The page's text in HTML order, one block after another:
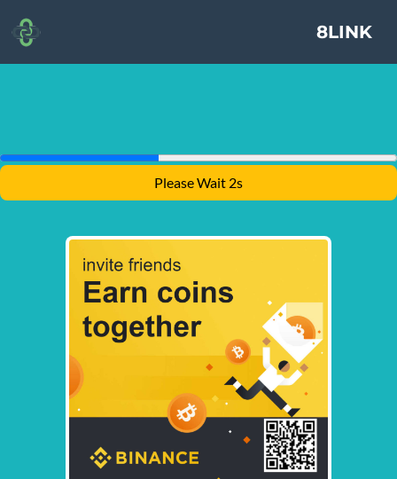
8LINK
Please Wait 1s